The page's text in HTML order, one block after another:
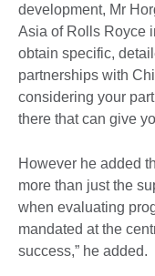
development, Mr
Asia of Rolls Royce
obtain specific,
partnerships with
considering your
there that can give
However he added
more than just the
when evaluating
mandated at the
success,” he added.